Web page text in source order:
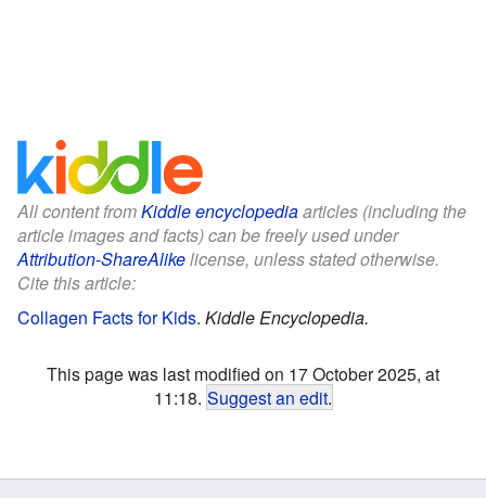
All content fromKiddle encyclopediaarticles (including the
article images and facts) can be freely used under
Attribution-ShareAlikelicense, unless stated otherwise.
Cite this article:
Collagen Facts for Kids. Kiddle Encyclopedia.
This page was last modified on 17 October 2025, at
11:18. Suggest an edit.